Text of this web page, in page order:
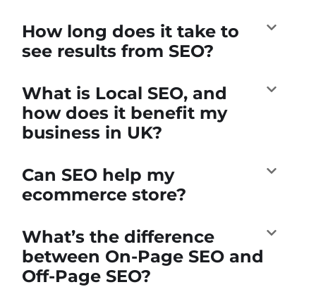
How long does it take to
see results from SEO?
What is Local SEO, and
how does it benefit my
business in UK?
Can SEO help my
ecommerce store?
What’s the difference
between On-Page SEO and
Off-Page SEO?